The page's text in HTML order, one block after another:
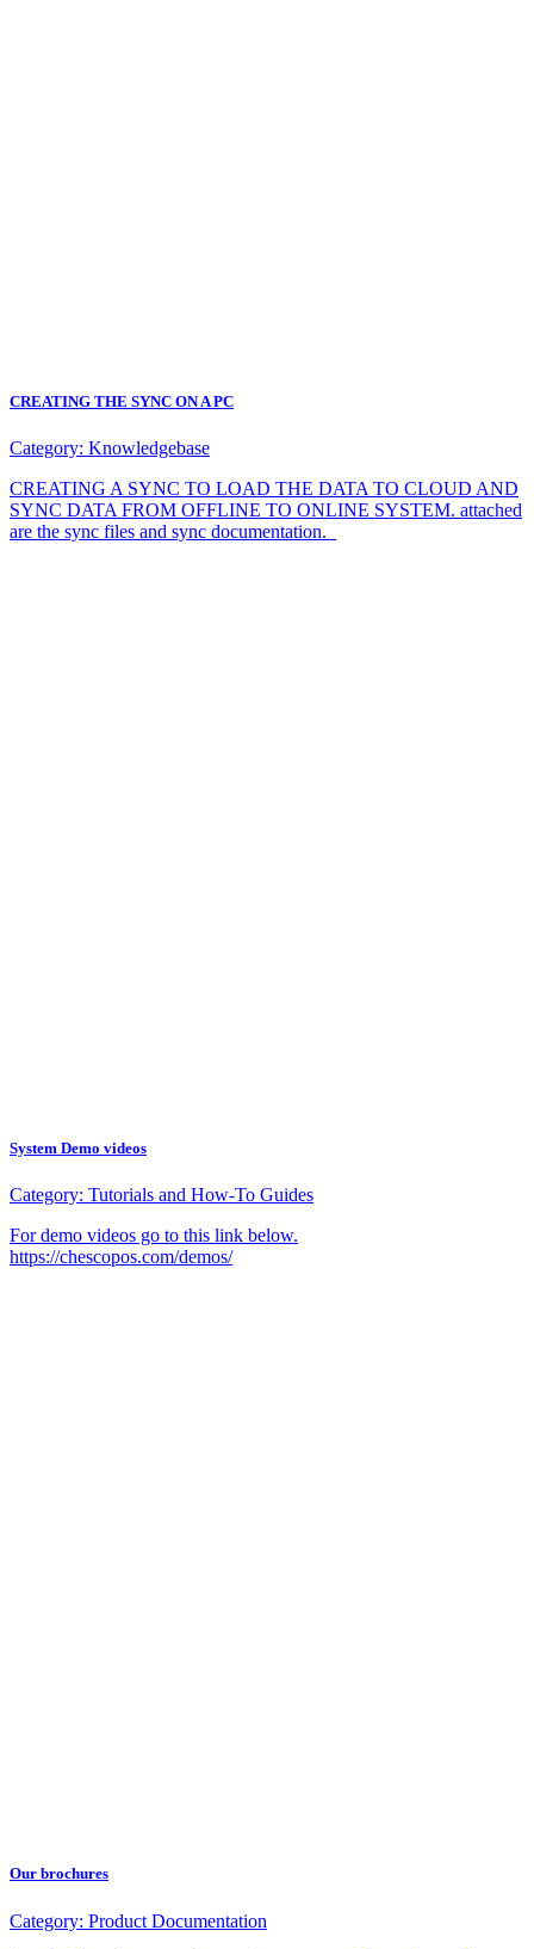
CREATING THE SYNC ON A PC
Category: Knowledgebase
CREATING A SYNC TO LOAD THE DATA TO CLOUD AND
SYNC DATA FROM OFFLINE TO ONLINE SYSTEM. attached
are the sync files and sync documentation.
System Demo videos
Category: Tutorials and How-To Guides
For demo videos go to this link below.
https://chescopos.com/demos/
Our brochures
Category: Product Documentation